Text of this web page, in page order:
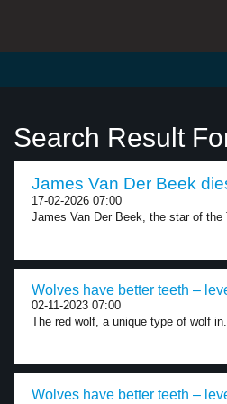
Search Result
James Van Der Beek
17-02-2026 07:00
James Van Der Beek, the star of the
Wolves have better teeth –
02-11-2023 07:00
The red wolf, a unique type of wolf
Wolves have better teeth –